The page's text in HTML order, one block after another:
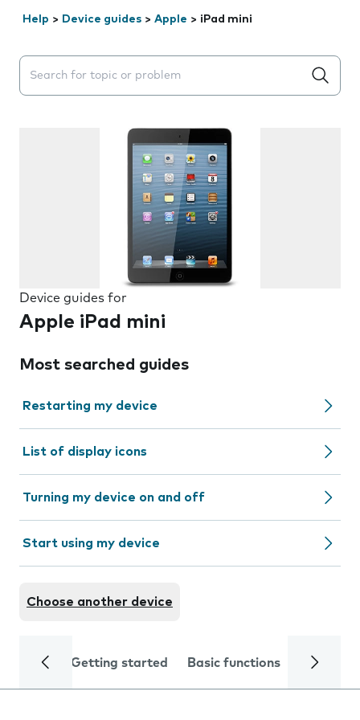
Help > Device guides > Apple > iPad mini
Search suggestions will appear below the field as you
Device guides for
Apple iPad mini
Most searched guides
Restarting my device
List of display icons
Turning my device on and off
Start using my device
Choose another device
Getting started Basic functions Calls